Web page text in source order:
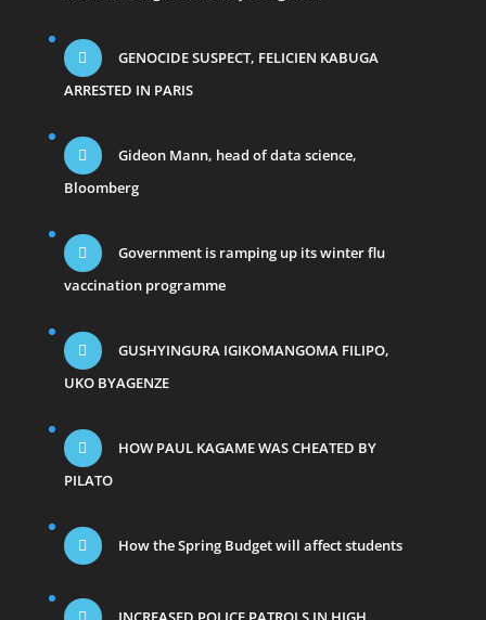
GENOCIDE SUSPECT, FELICIEN KABUGA
ARRESTED IN PARIS
Gideon Mann, head of data science,
Bloomberg
Government is ramping up its winter flu
vaccination programme
GUSHYINGURA IGIKOMANGOMA FILIPO,
UKO BYAGENZE
HOW PAUL KAGAME WAS CHEATED BY
PILATO
How the Spring Budget will affect students